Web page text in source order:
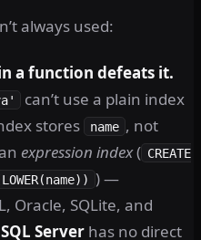
always used:
a function defeats it.
can’t use a plain index
stores name , not
expression index( CREATE
) —
Oracle, SQLite, and
SQL Serverhas no direct